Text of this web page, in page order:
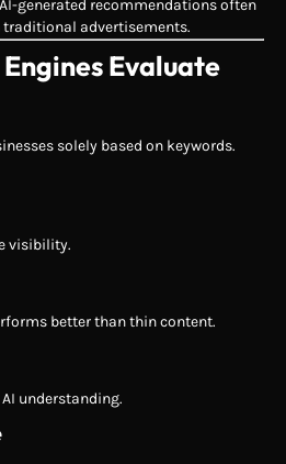
generated recommendations often
advertisements.
Evaluate
solely based on keywords.
visibility.
better than thin content.
understanding.